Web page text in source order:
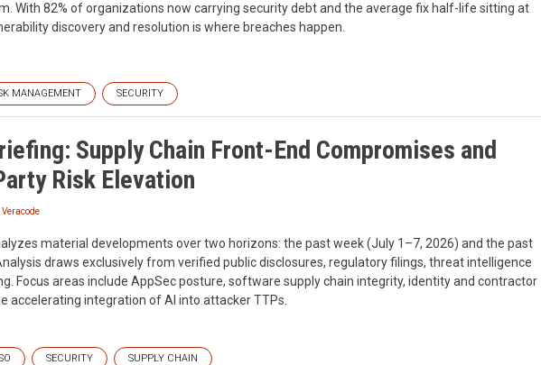
With 82% of organizations now carrying security debt and the average fix half-life sitting at
discovery and resolution is where breaches happen.
MANAGEMENT SECURITY
Supply Chain Front-End Compromises and
Risk Elevation
Veracode
material developments over two horizons: the past week (July 1–7, 2026) and the past
draws exclusively from verified public disclosures, regulatory filings, threat intelligence
Focus areas include AppSec posture, software supply chain integrity, identity and contractor
accelerating integration of AI into attacker TTPs.
SECURITY SUPPLY CHAIN